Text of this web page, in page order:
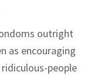
outright
as encouraging
people